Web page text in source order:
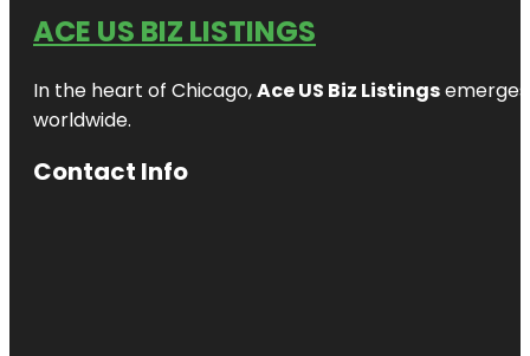
ACE US BIZ LISTINGS
In the heart of Chicago,Ace US Biz Listings
worldwide.
Contact Info